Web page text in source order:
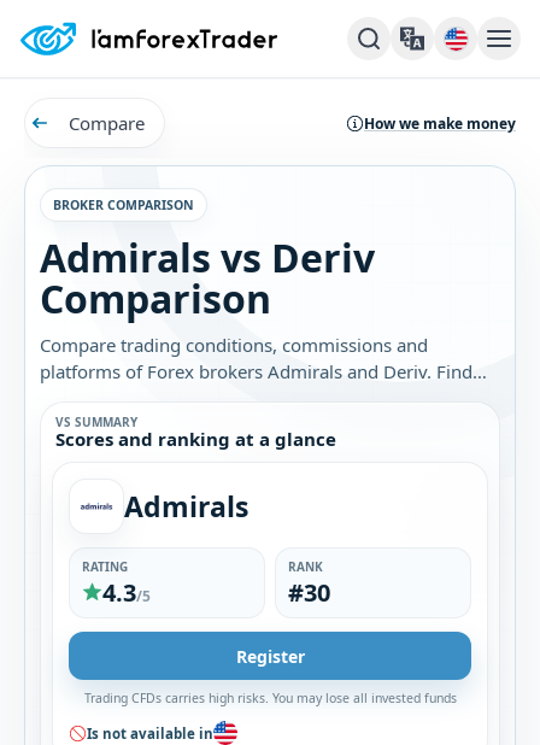
Compare How we make money
BROKER COMPARISON
Admirals vs Deriv
Comparison
Compare trading conditions, commissions and
platforms of Forex brokers Admirals and Deriv. Find
out which broker is best for you.
VS SUMMARY
Scores and ranking at a glance
Admirals
RATING
4.3/5
RANK
#30
Register
Trading CFDs carries high risks. You may lose all invested funds
Is not available in